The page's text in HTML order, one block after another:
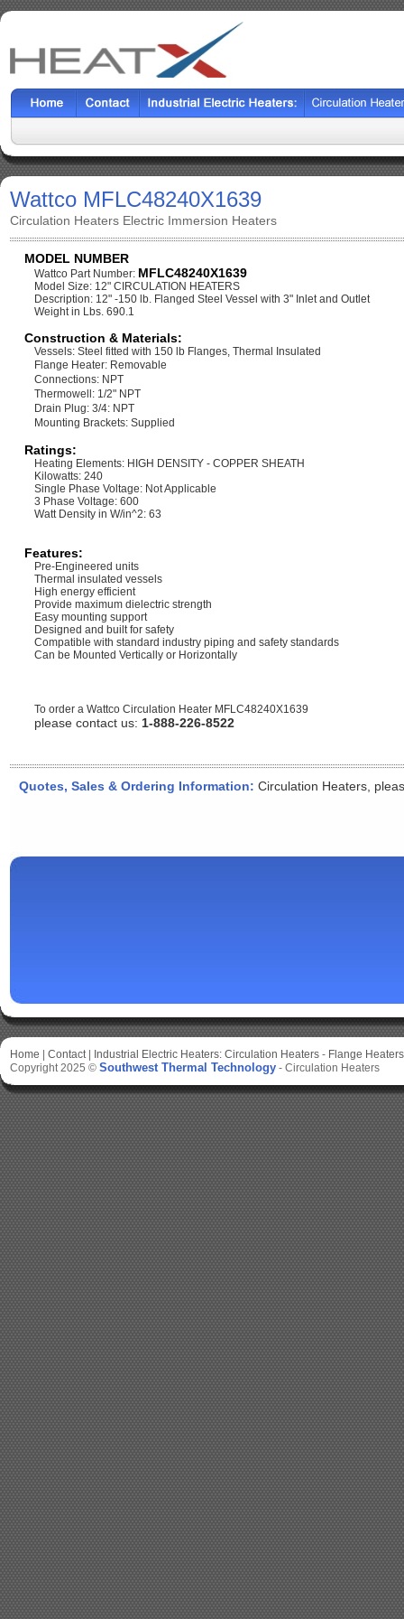
Wattco MFLC48240X1639
Circulation Heaters Electric Immersion Heaters
MODEL NUMBER
Wattco Part Number: MFLC48240X1639
Model Size: 12" CIRCULATION HEATERS
Description: 12" -150 lb. Flanged Steel Vessel with 3" Inlet and Outlet
Weight in Lbs. 690.1
Construction & Materials:
Vessels: Steel fitted with 150 lb Flanges, Thermal Insulated
Flange Heater: Removable
Connections: NPT
Thermowell: 1/2" NPT
Drain Plug: 3/4: NPT
Mounting Brackets: Supplied
Ratings:
Heating Elements: HIGH DENSITY - COPPER SHEATH
Kilowatts: 240
Single Phase Voltage: Not Applicable
3 Phase Voltage: 600
Watt Density in W/in^2: 63
Features:
Pre-Engineered units
Thermal insulated vessels
High energy efficient
Provide maximum dielectric strength
Easy mounting support
Designed and built for safety
Compatible with standard industry piping and safety standards
Can be Mounted Vertically or Horizontally
To order a Wattco Circulation Heater MFLC48240X1639
please contact us: 1-888-226-8522
Quotes, Sales & Ordering Information: Circulation Heaters,
Home Contact| Industrial Electric Heaters: Circulation Heaters - Flange Heaters
Copyright 2025 © Southwest Thermal Technology - Circulation Heaters